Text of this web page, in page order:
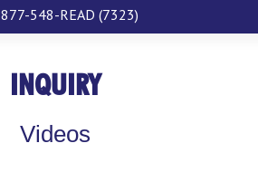
877-548-READ (7323)
INQUIRY
Videos